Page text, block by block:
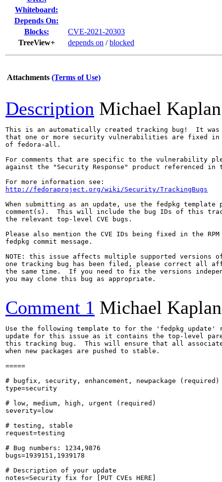
Whiteboard:
Depends On:
Blocks:
CVE-2021-20303
TreeView+
depends on /blocked
Attachments (Terms of Use)
Description Michael Kaplan
This is an automatically created tracking bug!  It was
that one or more security vulnerabilities are fixed in
of fedora-all.
For comments that are specific to the vulnerability
against the "Security Response" product referenced
http://fedoraproject.org/wiki/Security/TrackingBugs
When submitting as an update, use the fedpkg
comment(s).  This will include the bug IDs of this
the relevant top-level CVE bugs.
Please also mention the CVE IDs being fixed in the RPM
fedpkg commit message.
NOTE: this issue affects multiple supported versions
one tracking bug has been filed, please correct all
the same time.  If you need to fix the versions
you may clone this bug as appropriate.
Comment 1 Michael Kaplan
Use the following template to for the 'fedpkg update'
update for this issue as it contains the top-level
this tracking bug.  This will ensure that all
when new packages are pushed to stable.
=====
# bugfix, security, enhancement, newpackage (required)
type=security
# low, medium, high, urgent (required)
severity=low
# testing, stable
request=testing
# Bug numbers: 1234,9876
bugs=1939151,1939178
# Description of your update
notes=Security fix for [PUT CVEs HERE]